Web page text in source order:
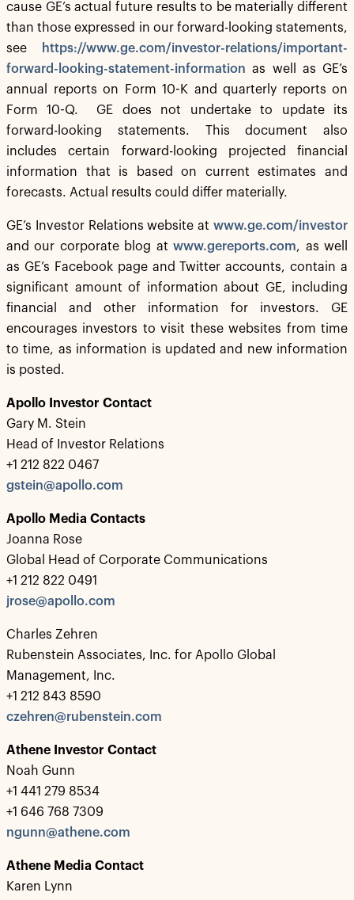
cause GE’s actual future results to be materially different
than those expressed in our forward-looking statements,
see
https://www.ge.com/investor-relations/important-
forward-looking-statement-information as well as GE’s
annual reports on Form 10-K and quarterly reports on
Form 10-Q. GE does not undertake to update its
forward-looking statements. This document also
includes certain forward-looking projected financial
information that is based on current estimates and
forecasts. Actual results could differ materially.
GE’s Investor Relations website at www.ge.com/investor
and our corporate blog atwww.gereports.com, as well
as GE’s Facebook page and Twitter accounts, contain a
significant amount of information about GE, including
financial and other information for investors. GE
encourages investors to visit these websites from time
to time, as information is updated and new information
is posted.
Apollo Investor Contact
Gary M. Stein
Head of Investor Relations
+1 212 822 0467
gstein@apollo.com
Apollo Media Contacts
Joanna Rose
Global Head of Corporate Communications
+1 212 822 0491
jrose@apollo.com
Charles Zehren
Rubenstein Associates, Inc. for Apollo Global
Management, Inc.
+1 212 843 8590
czehren@rubenstein.com
Athene Investor Contact
Noah Gunn
+1 441 279 8534
+1 646 768 7309
ngunn@athene.com
Athene Media Contact
Karen Lynn